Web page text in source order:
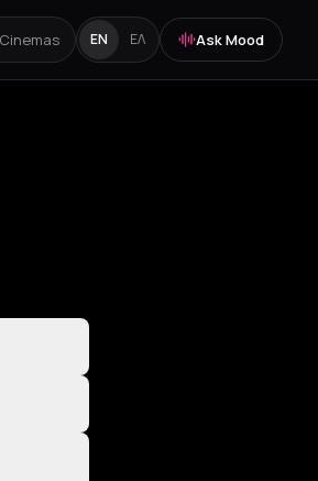
Cinemas EN ΕΛ Ask Mood